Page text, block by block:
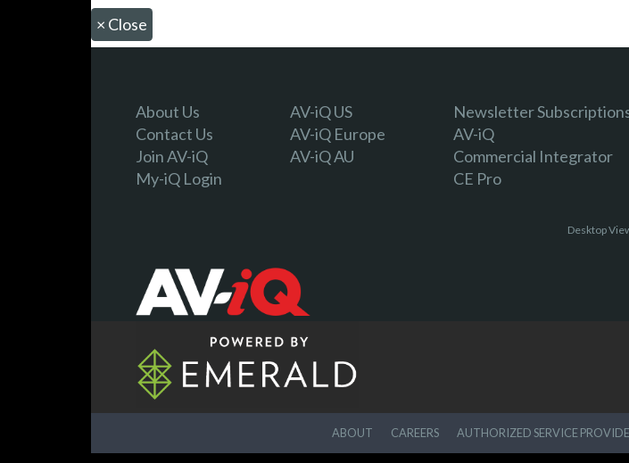
× Close
About Us
Contact Us
Join AV-iQ
My-iQ Login
AV-iQ US
AV-iQ Europe
AV-iQ AU
Newsletter
AV-iQ
Commercial Integrator
CE Pro
Desktop
ABOUT CAREERS AUTHORIZED SERVICE